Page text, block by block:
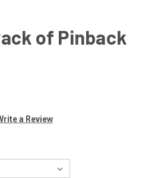
of Pinback
a Review